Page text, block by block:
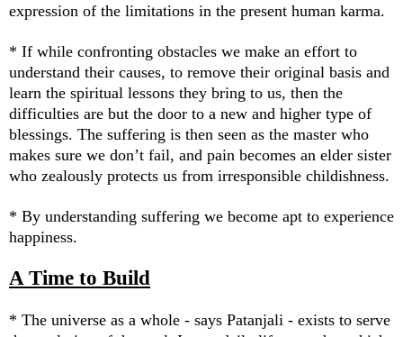
expression of the limitations in the present human karma.
* If while confronting obstacles we make an effort to
understand their causes, to remove their original basis and
learn the spiritual lessons they bring to us, then the
difficulties are but the door to a new and higher type of
blessings. The suffering is then seen as the master who
makes sure we don’t fail, and pain becomes an elder sister
who zealously protects us from irresponsible childishness.
* By understanding suffering we become apt to experience
happiness.
A Time to Build
* The universe as a whole - says Patanjali - exists to serve